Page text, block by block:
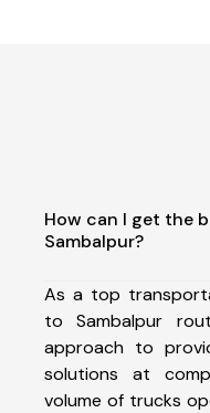
How can I get the
Sambalpur?
As a top
to Sambalpur
approach to
solutions at
volume of trucks